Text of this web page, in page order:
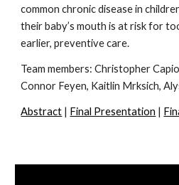
common chronic disease in
their baby’s mouth is at risk for
earlier, preventive care.
Team members:Christopher
Connor Feyen, Kaitlin Mrksich,
Abstract | Final Presentation |